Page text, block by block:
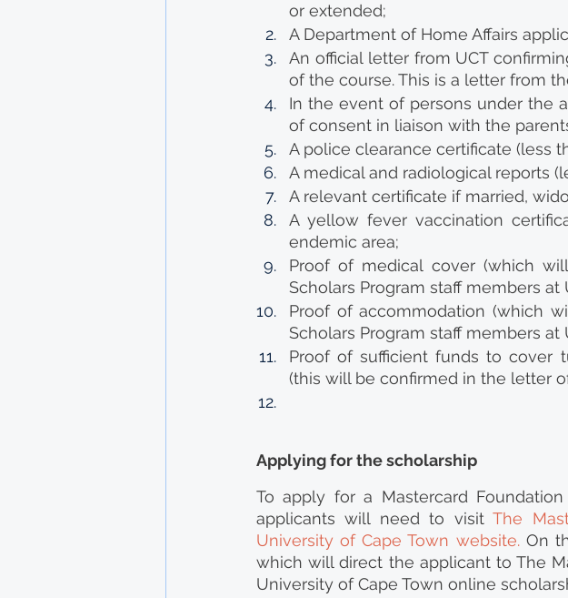
or extended;
A Department of Home Affairs
An official letter from UCT
of the course. This is a letter from
In the event of persons under the
of consent in liaison with the
A police clearance certificate (less
A medical and radiological reports
A relevant certificate if married,
A yellow fever vaccination
endemic area;
Proof of medical cover (which
Scholars Program staff members at
Proof of accommodation (which
Scholars Program staff members
Proof of sufficient funds to cover
(this will be confirmed in the letter
Applying for the scholarship
To apply for a Mastercard
applicants will need to visit The
University of Cape Town website. On
which will direct the applicant to The
University of Cape Town online